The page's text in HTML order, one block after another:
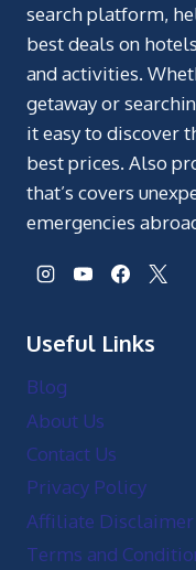
search platform,
best deals on
and activities.
getaway or
it easy to discover
best prices. Also
that’s covers
emergencies
Useful Links
Blog
About Us
Contact Us
Privacy Policy
Affiliate Disclaimer
Terms and